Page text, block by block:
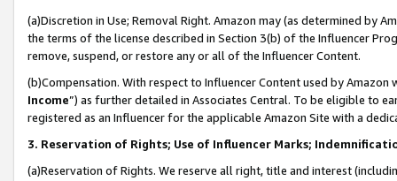
(a)Discretion in Use; Removal Right. Amazon may (as determined by
the terms of the license described in Section 3(b) of the Influencer
remove, suspend, or restore any or all of the Influencer Content.
(b)Compensation. With respect to Influencer Content used by
Income”) as further detailed in Associates Central. To be eligible to
registered as an Influencer for the applicable Amazon Site with a
3. Reservation of Rights; Use of Influencer Marks;
(a)Reservation of Rights. We reserve all right, title and interest